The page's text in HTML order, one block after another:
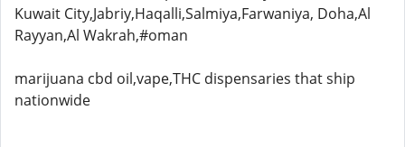
Kuwait City,Jabriy,Haqalli,Salmiya,Farwaniya, Doha,Al
Rayyan,Al Wakrah,#oman
marijuana cbd oil,vape,THC dispensaries that ship
nationwide